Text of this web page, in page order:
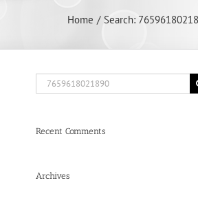
Home Search:
Search
for:
Recent Comments
Archives